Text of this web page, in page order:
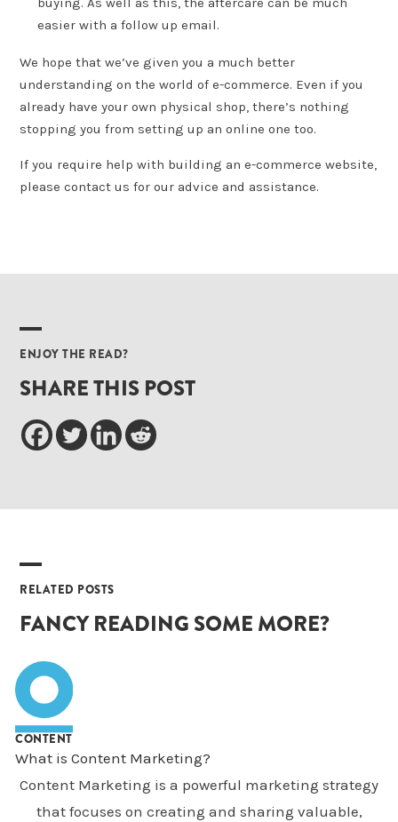
easier with a follow up email.
We hope that we’ve given you a much better
understanding on the world of e-commerce. Even if you
already have your own physical shop, there’s nothing
stopping you from setting up an online one too.
If you require help with building an e-commerce website,
please contact us for our advice and assistance.
ENJOY THE READ?
SHARE THIS POST
RELATED POSTS
FANCY READING SOME MORE?
CONTENT
What is Content Marketing?
Content Marketing is a powerful marketing strategy
that focuses on creating and sharing valuable,